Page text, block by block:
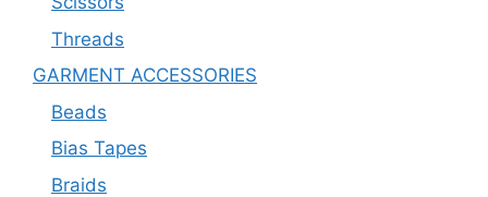
Threads
GARMENT ACCESSORIES
Beads
Bias Tapes
Braids